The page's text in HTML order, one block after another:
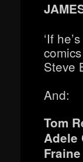
‘If
Steve
And:
Tom
Adele
Fraine